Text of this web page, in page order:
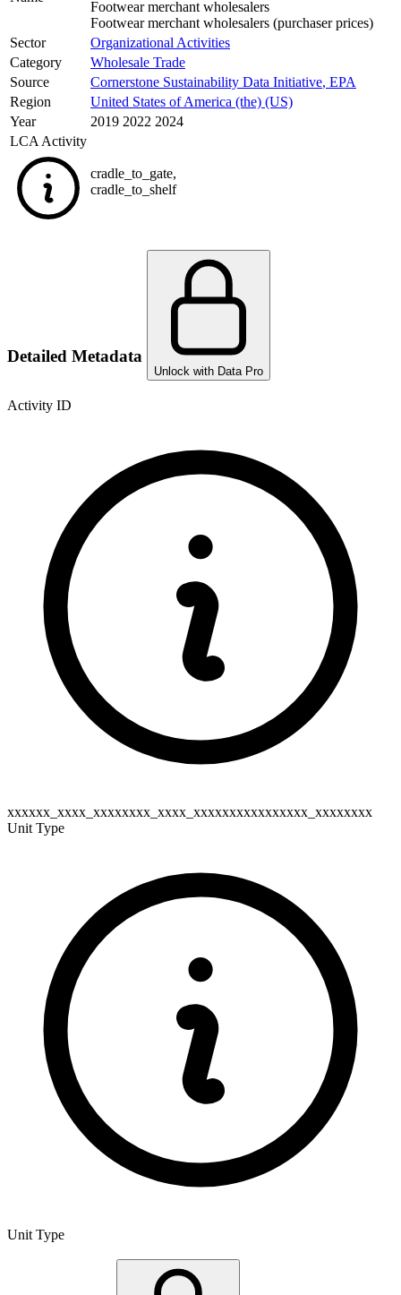
Footwear merchant wholesalers
Footwear merchant wholesalers (purchaser prices)
Sector
Organizational Activities
Category
Wholesale Trade
Source
Cornerstone Sustainability Data Initiative, EPA
Region
United States of America (the) (US)
Year
2019 2022 2024
LCA Activity
cradle_to_gate,
cradle_to_shelf
Detailed Metadata
Unlock with Data Pro
Activity ID
xxxxxx_xxxx_xxxxxxxx_xxxx_xxxxxxxxxxxxxxxx_xxxxxxxx
Unit Type
Unit Type